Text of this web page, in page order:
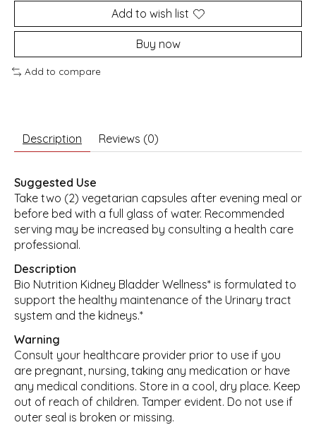
Add to wish list
Buy now
Add to compare
Description Reviews (0)
Suggested Use
Take two (2) vegetarian capsules after evening meal or
before bed with a full glass of water. Recommended
serving may be increased by consulting a health care
professional.
Description
Bio Nutrition Kidney Bladder Wellness* is formulated to
support the healthy maintenance of the Urinary tract
system and the kidneys.*
Warning
Consult your healthcare provider prior to use if you
are pregnant, nursing, taking any medication or have
any medical conditions. Store in a cool, dry place. Keep
out of reach of children. Tamper evident. Do not use if
outer seal is broken or missing.